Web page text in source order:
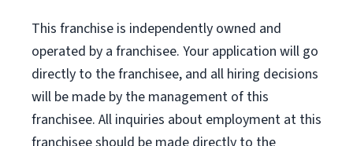
This franchise is independently owned and
operated by a franchisee. Your application will go
directly to the franchisee, and all hiring decisions
will be made by the management of this
franchisee. All inquiries about employment at this